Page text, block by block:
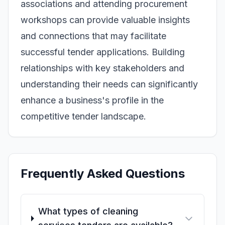
associations and attending procurement
workshops can provide valuable insights
and connections that may facilitate
successful tender applications. Building
relationships with key stakeholders and
understanding their needs can significantly
enhance a business's profile in the
competitive tender landscape.
Frequently Asked Questions
What types of cleaning